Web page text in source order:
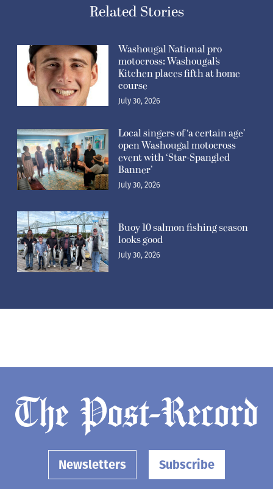
Related Stories
Washougal National pro
motocross: Washougal’s
Kitchen places fifth at home
course
July 30, 2026
Local singers of ‘a certain age’
open Washougal motocross
event with ‘Star-Spangled
Banner’
July 30, 2026
Buoy 10 salmon fishing season
looks good
July 30, 2026
Newsletters Subscribe